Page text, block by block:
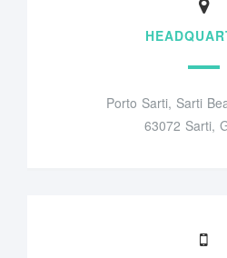
Porto Sarti, Sarti
63072 Sarti,